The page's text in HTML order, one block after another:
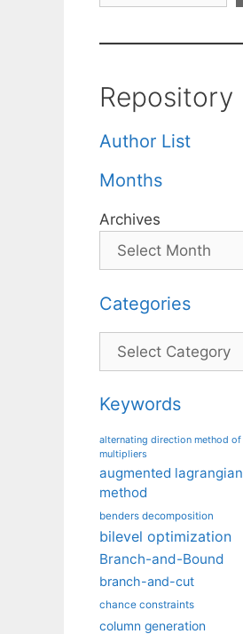
Repository
Author List
Months
Archives
Categories
Categories
Keywords
alternating direction method of
multipliers
augmented lagrangian
method
benders decomposition
bilevel optimization
Branch-and-Bound
branch-and-cut
chance constraints
column generation